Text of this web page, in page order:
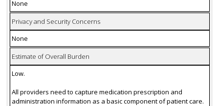
None
Privacy and Security Concerns
None
Estimate of Overall Burden
Low.
All providers need to capture medication prescription and
administration information as a basic component of patient care.